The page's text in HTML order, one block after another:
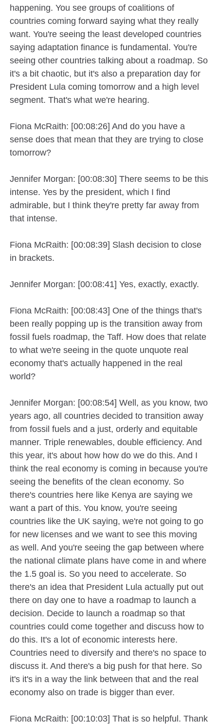
happening. You see groups of coalitions of
countries coming forward saying what they really
want. You're seeing the least developed countries
saying adaptation finance is fundamental. You're
seeing other countries talking about a roadmap. So
it's a bit chaotic, but it's also a preparation day for
President Lula coming tomorrow and a high level
segment. That's what we're hearing.
Fiona McRaith: [00:08:26] And do you have a
sense does that mean that they are trying to close
tomorrow?
Jennifer Morgan: [00:08:30] There seems to be this
intense. Yes by the president, which I find
admirable, but I think they're pretty far away from
that intense.
Fiona McRaith: [00:08:39] Slash decision to close
in brackets.
Jennifer Morgan: [00:08:41] Yes, exactly, exactly.
Fiona McRaith: [00:08:43] One of the things that's
been really popping up is the transition away from
fossil fuels roadmap, the Taff. How does that relate
to what we're seeing in the quote unquote real
economy that's actually happened in the real
world?
Jennifer Morgan: [00:08:54] Well, as you know, two
years ago, all countries decided to transition away
from fossil fuels and a just, orderly and equitable
manner. Triple renewables, double efficiency. And
this year, it's about how how do we do this. And I
think the real economy is coming in because you're
seeing the benefits of the clean economy. So
there's countries here like Kenya are saying we
want a part of this. You know, you're seeing
countries like the UK saying, we're not going to go
for new licenses and we want to see this moving
as well. And you're seeing the gap between where
the national climate plans have come in and where
the 1.5 goal is. So you need to accelerate. So
there's an idea that President Lula actually put out
there on day one to have a roadmap to launch a
decision. Decide to launch a roadmap so that
countries could come together and discuss how to
do this. It's a lot of economic interests here.
Countries need to diversify and there's no space to
discuss it. And there's a big push for that here. So
it's it's in a way the link between that and the real
economy also on trade is bigger than ever.
Fiona McRaith: [00:10:03] That is so helpful. Thank